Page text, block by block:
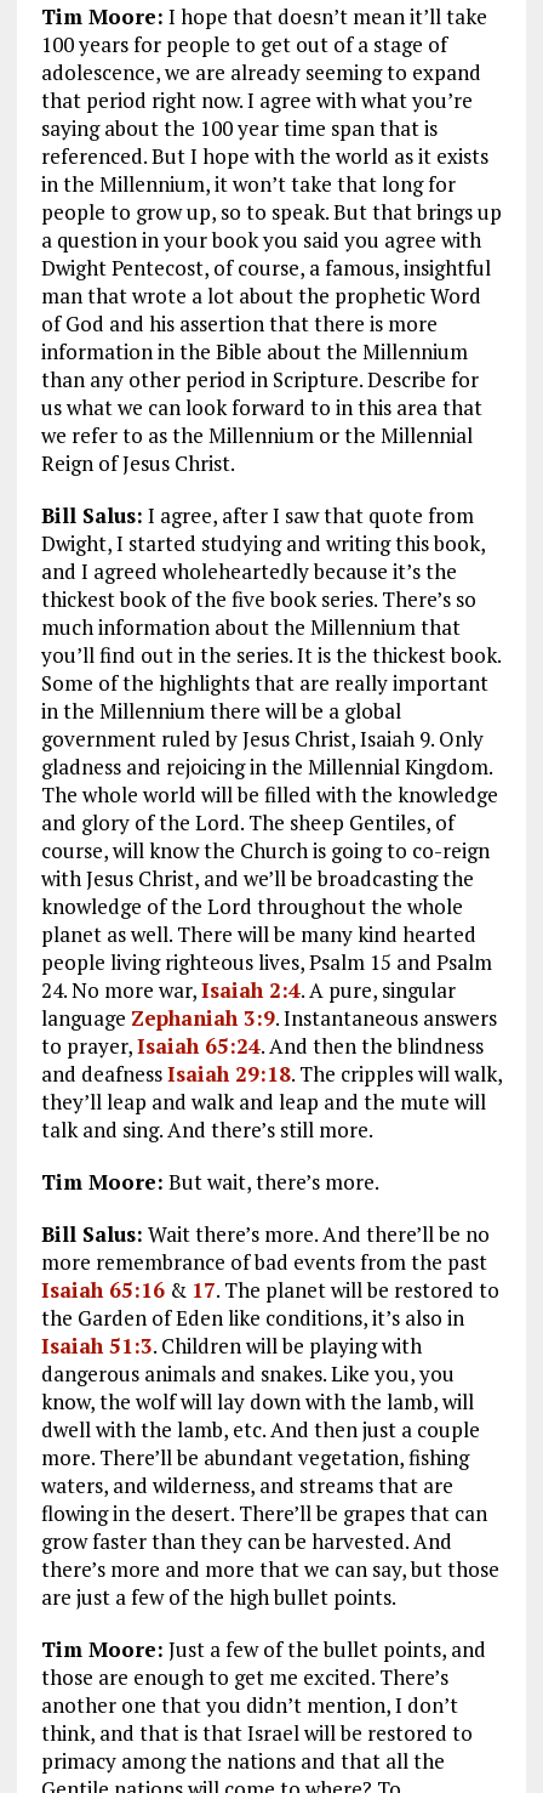
Tim Moore: I hope that doesn’t mean it’ll take
100 years for people to get out of a stage of
adolescence, we are already seeming to expand
that period right now. I agree with what you’re
saying about the 100 year time span that is
referenced. But I hope with the world as it exists
in the Millennium, it won’t take that long for
people to grow up, so to speak. But that brings up
a question in your book you said you agree with
Dwight Pentecost, of course, a famous, insightful
man that wrote a lot about the prophetic Word
of God and his assertion that there is more
information in the Bible about the Millennium
than any other period in Scripture. Describe for
us what we can look forward to in this area that
we refer to as the Millennium or the Millennial
Reign of Jesus Christ.
Bill Salus: I agree, after I saw that quote from
Dwight, I started studying and writing this book,
and I agreed wholeheartedly because it’s the
thickest book of the five book series. There’s so
much information about the Millennium that
you’ll find out in the series. It is the thickest book.
Some of the highlights that are really important
in the Millennium there will be a global
government ruled by Jesus Christ, Isaiah 9. Only
gladness and rejoicing in the Millennial Kingdom.
The whole world will be filled with the knowledge
and glory of the Lord. The sheep Gentiles, of
course, will know the Church is going to co-reign
with Jesus Christ, and we’ll be broadcasting the
knowledge of the Lord throughout the whole
planet as well. There will be many kind hearted
people living righteous lives, Psalm 15 and Psalm
24. No more war,Isaiah 2:4. A pure, singular
language Zephaniah 3:9. Instantaneous answers
to prayer,Isaiah 65:24. And then the blindness
and deafnessIsaiah 29:18. The cripples will walk,
they’ll leap and walk and leap and the mute will
talk and sing. And there’s still more.
Tim Moore: But wait, there’s more.
Bill Salus: Wait there’s more. And there’ll be no
more remembrance of bad events from the past
Isaiah 65:16& 17. The planet will be restored to
the Garden of Eden like conditions, it’s also in
Isaiah 51:3. Children will be playing with
dangerous animals and snakes. Like you, you
know, the wolf will lay down with the lamb, will
dwell with the lamb, etc. And then just a couple
more. There’ll be abundant vegetation, fishing
waters, and wilderness, and streams that are
flowing in the desert. There’ll be grapes that can
grow faster than they can be harvested. And
there’s more and more that we can say, but those
are just a few of the high bullet points.
Tim Moore: Just a few of the bullet points, and
those are enough to get me excited. There’s
another one that you didn’t mention, I don’t
think, and that is that Israel will be restored to
primacy among the nations and that all the